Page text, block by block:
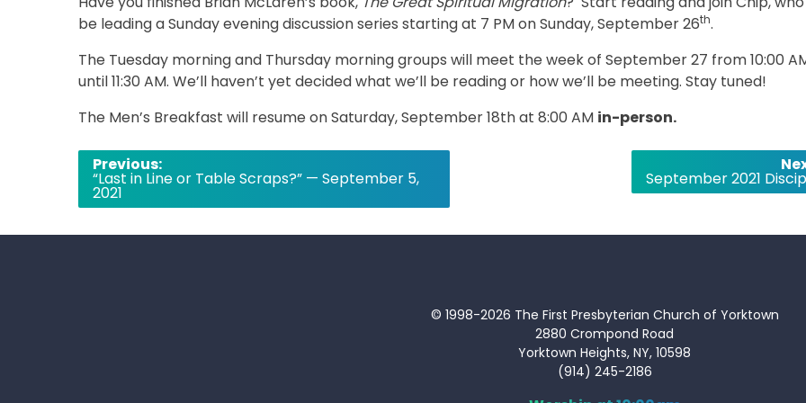
be leading a Sunday evening discussion series starting at 7 PM on Sunday, September 26th.
The Tuesday morning and Thursday morning groups will meet the week of September 27 from 10:00
until 11:30 AM. We’ll haven’t yet decided what we’ll be reading or how we’ll be meeting. Stay tuned!
The Men’s Breakfast will resume on Saturday, September 18th at 8:00 AM in-person.
Post
navigation
Previous:
“Last in Line or Table Scraps?” — September 5,
2021
September 2021
© 1998-2026 The First Presbyterian Church of Yorktown
2880 Crompond Road
Yorktown Heights, NY, 10598
(914) 245-2186